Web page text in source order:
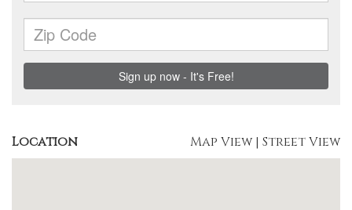
Location Map View | Street View